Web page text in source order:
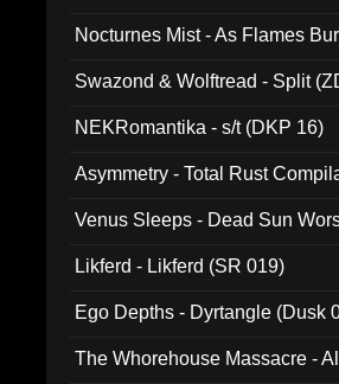
Nocturnes Mist - As Flames
Swazond & Wolftread - Split
NEKRomantika - s/t (DKP 16)
Asymmetry - Total Rust
Venus Sleeps - Dead Sun
Likferd - Likferd (SR 019)
Ego Depths - Dyrtangle (Dusk
The Whorehouse Massacre -